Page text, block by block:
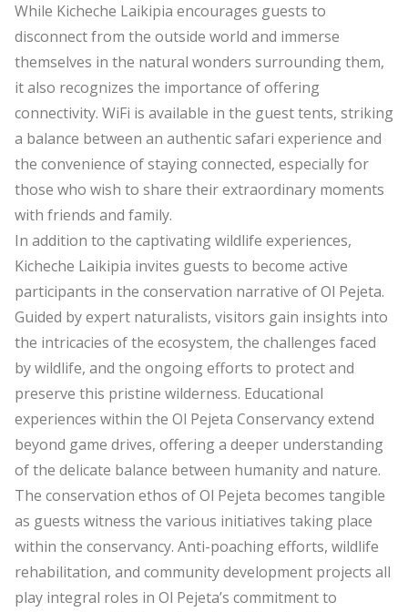
While Kicheche Laikipia encourages guests to
disconnect from the outside world and immerse
themselves in the natural wonders surrounding them,
it also recognizes the importance of offering
connectivity. WiFi is available in the guest tents, striking
a balance between an authentic safari experience and
the convenience of staying connected, especially for
those who wish to share their extraordinary moments
with friends and family.
In addition to the captivating wildlife experiences,
Kicheche Laikipia invites guests to become active
participants in the conservation narrative of Ol Pejeta.
Guided by expert naturalists, visitors gain insights into
the intricacies of the ecosystem, the challenges faced
by wildlife, and the ongoing efforts to protect and
preserve this pristine wilderness. Educational
experiences within the Ol Pejeta Conservancy extend
beyond game drives, offering a deeper understanding
of the delicate balance between humanity and nature.
The conservation ethos of Ol Pejeta becomes tangible
as guests witness the various initiatives taking place
within the conservancy. Anti-poaching efforts, wildlife
rehabilitation, and community development projects all
play integral roles in Ol Pejeta’s commitment to